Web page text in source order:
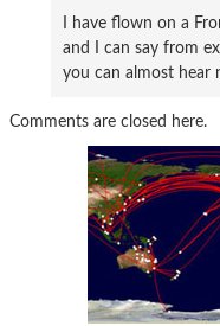
I have flown on a
and I can say from
you can almost hear
Comments are closed here.